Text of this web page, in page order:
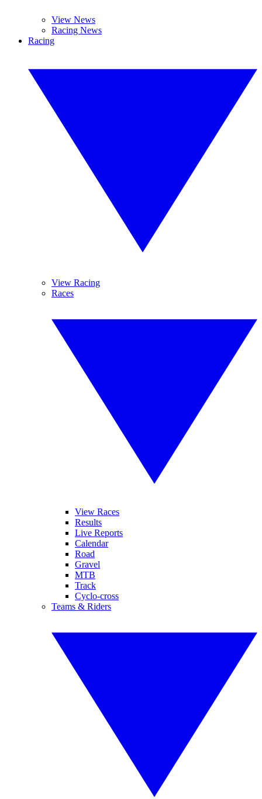
View News
Racing News
Racing
View Racing
Races
View Races
Results
Live Reports
Calendar
Road
Gravel
MTB
Track
Cyclo-cross
Teams & Riders